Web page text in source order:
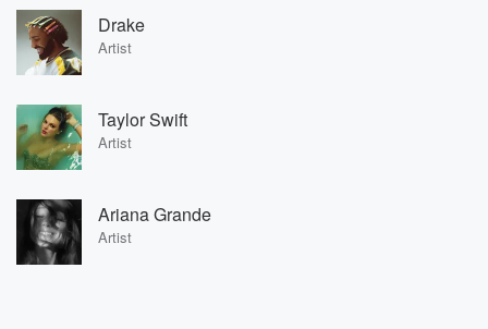
Drake
Artist
Taylor Swift
Artist
Ariana Grande
Artist